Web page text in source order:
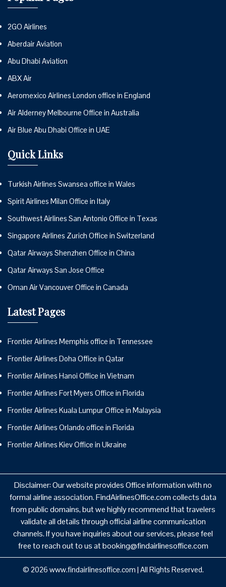
2GO Airlines
Aberdair Aviation
Abu Dhabi Aviation
ABX Air
Aeromexico Airlines London office in England
Air Alderney Melbourne Office in Australia
Air Blue Abu Dhabi Office in UAE
Quick Links
Turkish Airlines Swansea office in Wales
Spirit Airlines Milan Office in Italy
Southwest Airlines San Antonio Office in Texas
Singapore Airlines Zurich Office in Switzerland
Qatar Airways Shenzhen Office in China
Qatar Airways San Jose Office
Oman Air Vancouver Office in Canada
Latest Pages
Frontier Airlines Memphis office in Tennessee
Frontier Airlines Doha Office in Qatar
Frontier Airlines Hanoi Office in Vietnam
Frontier Airlines Fort Myers Office in Florida
Frontier Airlines Kuala Lumpur Office in Malaysia
Frontier Airlines Orlando office in Florida
Frontier Airlines Kiev Office in Ukraine
Disclaimer: Our website provides Office information with no
formal airline association. FindAirlinesOffice.com collects data
from public domains, but we highly recommend that travelers
validate all details through official airline communication
channels. If you have inquiries about our services, please feel
free to reach out to us at booking@findairlinesoffice.com
© 2026 www.findairlinesoffice.com | All Rights Reserved.